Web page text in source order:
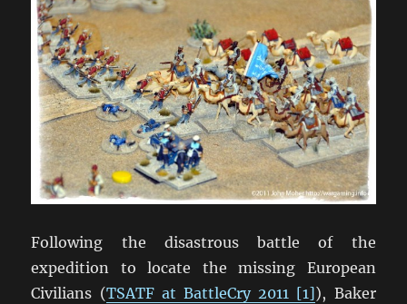
Following the disastrous battle of the
expedition to locate the missing European
Civilians (TSATF at BattleCry 2011 [1]), Baker